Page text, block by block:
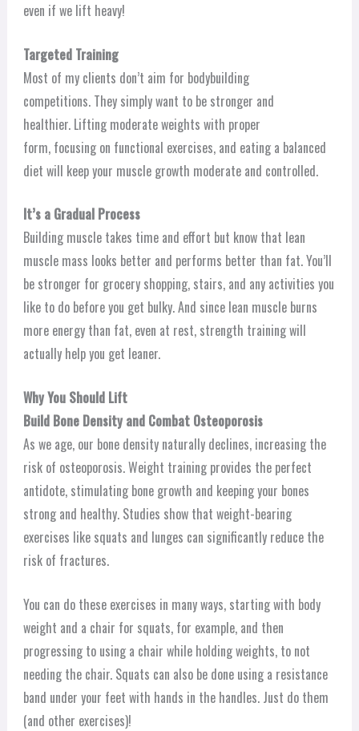
even if we lift heavy!
Targeted Training
Most of my clients don’t aim for bodybuilding
competitions. They simply want to be stronger and
healthier. Lifting moderate weights with proper
form, focusing on functional exercises, and eating a balanced
diet will keep your muscle growth moderate and controlled.
It’s a Gradual Process
Building muscle takes time and effort but know that lean
muscle mass looks better and performs better than fat. You’ll
be stronger for grocery shopping, stairs, and any activities you
like to do before you get bulky. And since lean muscle burns
more energy than fat, even at rest, strength training will
actually help you get leaner.
Why You Should Lift
Build Bone Density and Combat Osteoporosis
As we age, our bone density naturally declines, increasing the
risk of osteoporosis. Weight training provides the perfect
antidote, stimulating bone growth and keeping your bones
strong and healthy. Studies show that weight-bearing
exercises like squats and lunges can significantly reduce the
risk of fractures.
You can do these exercises in many ways, starting with body
weight and a chair for squats, for example, and then
progressing to using a chair while holding weights, to not
needing the chair. Squats can also be done using a resistance
band under your feet with hands in the handles. Just do them
(and other exercises)!